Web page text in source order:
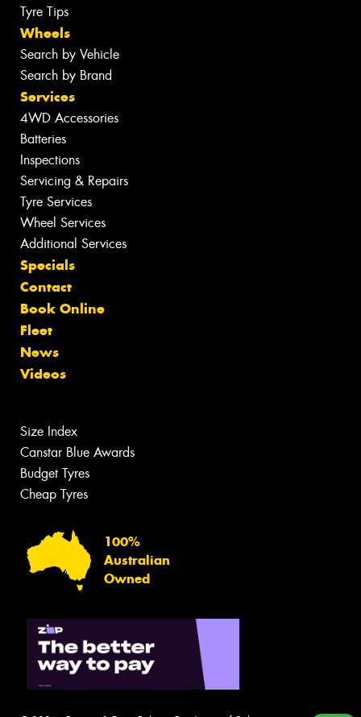
Tyre Tips
Wheels
Search by Vehicle
Search by Brand
Services
4WD Accessories
Batteries
Inspections
Servicing & Repairs
Tyre Services
Wheel Services
Additional Services
Specials
Contact
Book Online
Fleet
News
Videos
Size Index
Canstar Blue Awards
Budget Tyres
Cheap Tyres
100%
Australian
Owned